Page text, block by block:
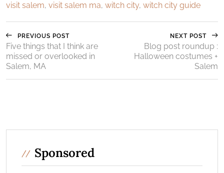
visit salem, visit salem ma, witch city, witch city guide
PREVIOUS POST
Five things that I think are
missed or overlooked in
Salem, MA
NEXT POST
Blog post roundup :
Halloween costumes +
Salem
Sponsored